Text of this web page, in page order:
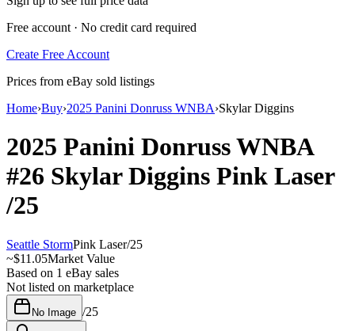
Free account · No credit card required
Create Free Account
Prices from eBay sold listings
Home›Buy›2025 Panini Donruss WNBA›Skylar Diggins
2025 Panini Donruss WNBA
#26 Skylar Diggins Pink Laser
/25
Seattle StormPink Laser/25
~$11.05Market Value
Based on 1 eBay sales
Not listed on marketplace
No Image /25